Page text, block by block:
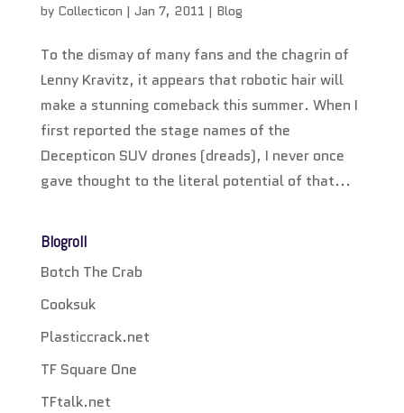
by Collecticon | Jan 7, 2011 | Blog
To the dismay of many fans and the chagrin of
Lenny Kravitz, it appears that robotic hair will
make a stunning comeback this summer. When I
first reported the stage names of the
Decepticon SUV drones (dreads), I never once
gave thought to the literal potential of that...
Blogroll
Botch The Crab
Cooksuk
Plasticcrack.net
TF Square One
TFtalk.net